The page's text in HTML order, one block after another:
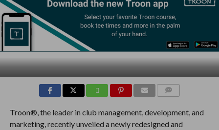
Troon®, the leader in club management, development, and
marketing, recently unveiled a newly redesigned and